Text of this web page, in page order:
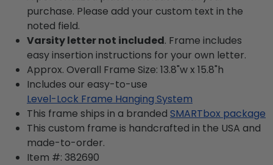
purchase. Please add your custom text in the
noted field.
Varsity letter not included. Frame includes
easy insertion instructions for your own letter.
Approx. Overall Frame Size: 13.8"w x 15.8"h
Includes our easy-to-use
Level-Lock Frame Hanging System
This frame ships in a branded SMARTbox package
This custom frame is handcrafted in the USA and
made-to-order.
Item #: 382690